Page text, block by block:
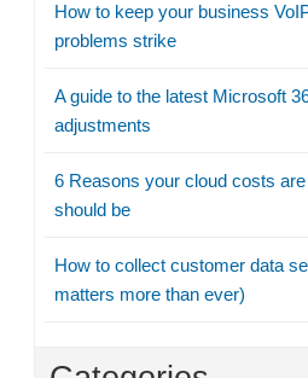
How to keep your business
problems strike
A guide to the latest Microsoft
adjustments
6 Reasons your cloud costs
should be
How to collect customer data
matters more than ever)